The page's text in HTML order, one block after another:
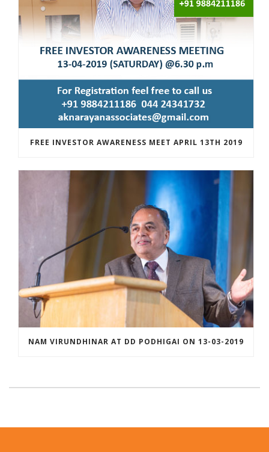
FREE INVESTOR AWARENESS MEET APRIL 13TH 2019
NAM VIRUNDHINAR AT DD PODHIGAI ON 13-03-2019